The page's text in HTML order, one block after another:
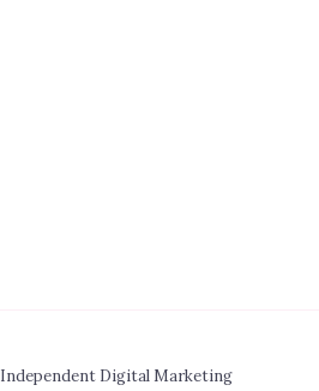
Independent Digital Marketing